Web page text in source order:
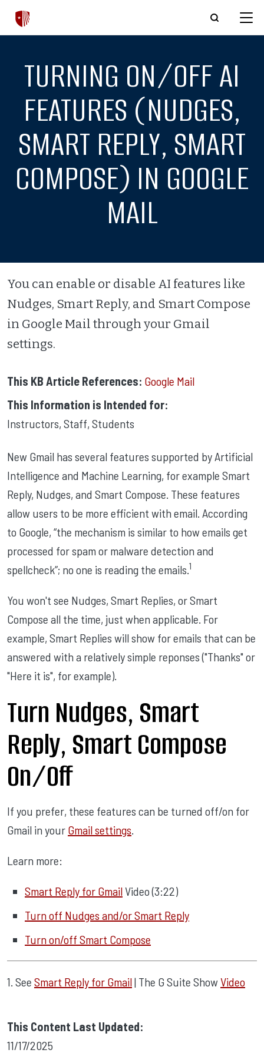
Skip to main content
TURNING ON/OFF AI
FEATURES (NUDGES,
SMART REPLY, SMART
COMPOSE) IN GOOGLE
MAIL
You can enable or disable AI features like
Nudges, Smart Reply, and Smart Compose
in Google Mail through your Gmail
settings.
This KB Article References: Google Mail
This Information is Intended for:
Instructors, Staff, Students
New Gmail has several features supported by Artificial
Intelligence and Machine Learning, for example Smart
Reply, Nudges, and Smart Compose. These features
allow users to be more efficient with email. According
to Google, “the mechanism is similar to how emails get
processed for spam or malware detection and
spellcheck”; no one is reading the emails. 1
You won't see Nudges, Smart Replies, or Smart
Compose all the time, just when applicable. For
example, Smart Replies will show for emails that can be
answered with a relatively simple reponses ("Thanks" or
"Here it is", for example).
Turn Nudges, Smart
Reply, Smart Compose
On/Off
If you prefer, these features can be turned off/on for
Gmail in your Gmail settings
Learn more:
Smart Reply for GmailVideo (3:22)
Turn off Nudges and/or Smart Reply
Turn on/off Smart Compose
1. See Smart Reply for Gmail| The G Suite Show Video
This Content Last Updated:
11/17/2025